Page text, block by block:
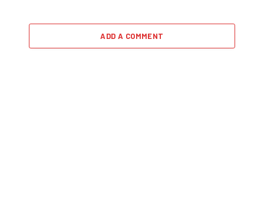
ADD A COMMENT